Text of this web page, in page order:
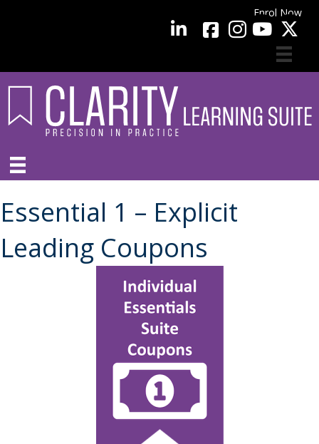
Enrol Now
LinkedInfacebook YouTube
Essential 1 – Explicit
Leading Coupons